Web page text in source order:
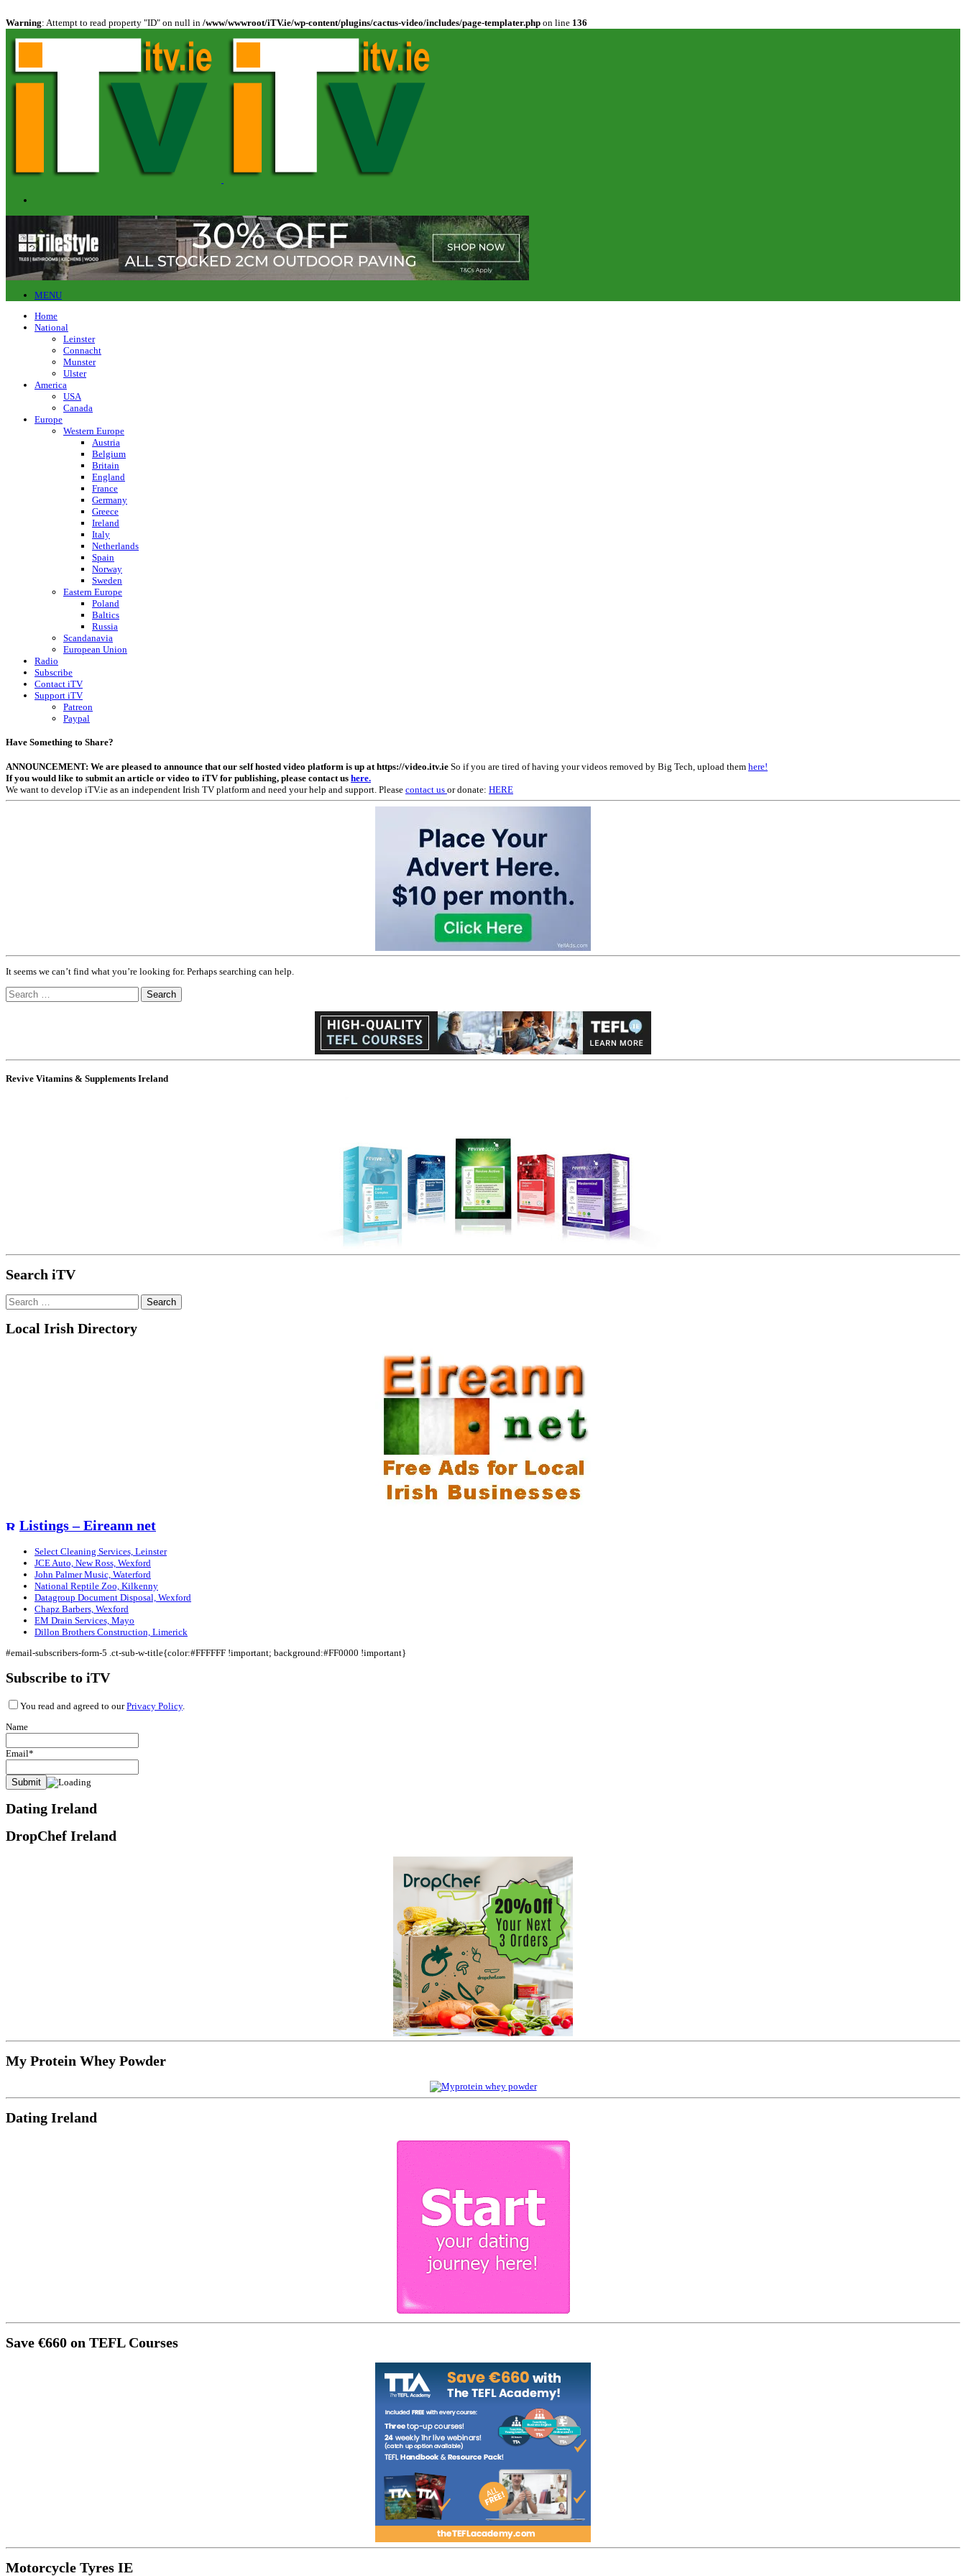
Warning: Attempt to read property "ID" on null in /www/wwwroot/iTV.ie/wp-content/plugins/cactus-video/includes/page-templater.php on line 136
MENU
Home
National
Leinster
Connacht
Munster
Ulster
America
USA
Canada
Europe
Western Europe
Austria
Belgium
Britain
England
France
Germany
Greece
Ireland
Italy
Netherlands
Spain
Norway
Sweden
Eastern Europe
Poland
Baltics
Russia
Scandanavia
European Union
Radio
Subscribe
Contact iTV
Support iTV
Patreon
Paypal
Have Something to Share?
ANNOUNCEMENT: We are pleased to announce that our self hosted video platform is up at https://video.itv.ie So if you are tired of having your videos removed by Big Tech, upload them here!
If you would like to submit an article or video to iTV for publishing, please contact us here.
We want to develop iTV.ie as an independent Irish TV platform and need your help and support. Please contact us or donate: HERE
It seems we can’t find what you’re looking for. Perhaps searching can help.
Search
for:
Revive Vitamins & Supplements Ireland
Search iTV
Search
for:
Local Irish Directory
Listings – Eireann net
Select Cleaning Services, Leinster
JCE Auto, New Ross, Wexford
John Palmer Music, Waterford
National Reptile Zoo, Kilkenny
Datagroup Document Disposal, Wexford
Chapz Barbers, Wexford
EM Drain Services, Mayo
Dillon Brothers Construction, Limerick
#email-subscribers-form-5 .ct-sub-w-title{color:#FFFFFF !important; background:#FF0000 !important}
Subscribe to iTV
You read and agreed to ourPrivacy Policy.
Name
Email*
Dating Ireland
DropChef Ireland
My Protein Whey Powder
Dating Ireland
Save €660 on TEFL Courses
Motorcycle Tyres IE